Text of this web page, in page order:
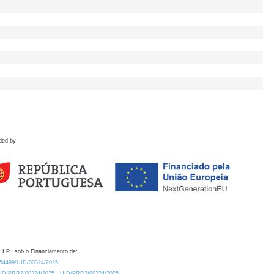
by
I.P., sob o Financiamento de:
UID/00324/2025.